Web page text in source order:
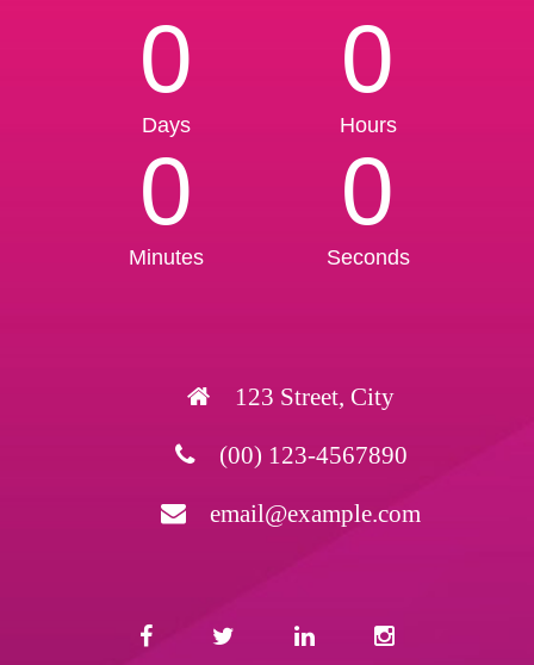
0
Days
0
Hours
0
Minutes
0
Seconds
123 Street, City
(00) 123-4567890
email@example.com